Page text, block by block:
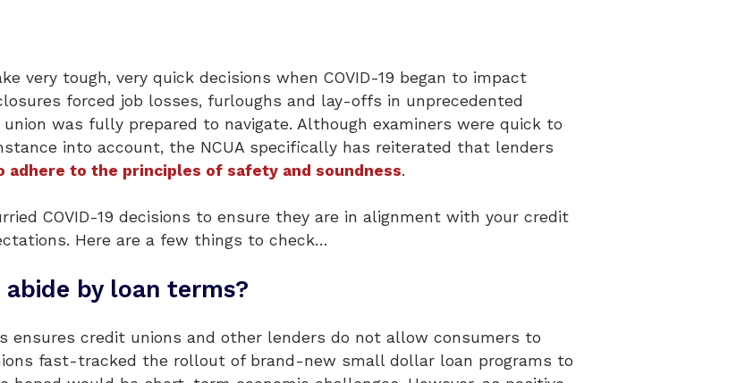
very tough, very quick decisions when COVID-19 began to impact
forced job losses, furloughs and lay-offs in unprecedented
was fully prepared to navigate. Although examiners were quick to
into account, the NCUA specifically has reiterated that lenders
adhere to the principles of safety and soundness.
COVID-19 decisions to ensure they are in alignment with your credit
Here are a few things to check…
by loan terms?
ensures credit unions and other lenders do not allow consumers to
fast-tracked the rollout of brand-new small dollar loan programs to